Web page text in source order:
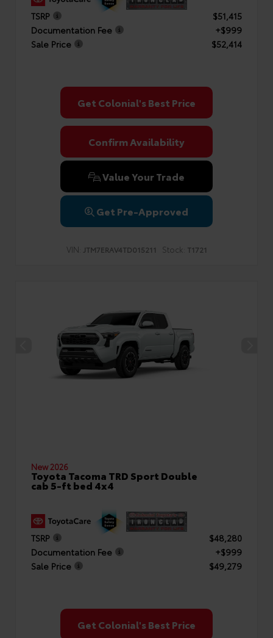
TSRP
$51,415
Documentation Fee
+$999
Sale Price
$52,414
Get Colonial's Best Price
Confirm Availability
Value Your Trade
Get Pre-Approved
VIN: JTM7ERAV4TD015211 Stock: T1721
New 2026
Toyota Tacoma TRD Sport Double
cab 5-ft bed 4x4
TSRP
$48,280
Documentation Fee
+$999
Sale Price
$49,279
Get Colonial's Best Price